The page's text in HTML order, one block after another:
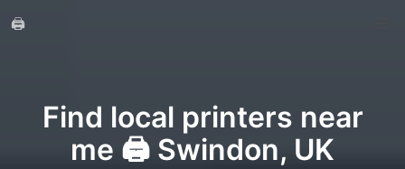
🖨️
Find local printers near
me 🖨️ Swindon, UK